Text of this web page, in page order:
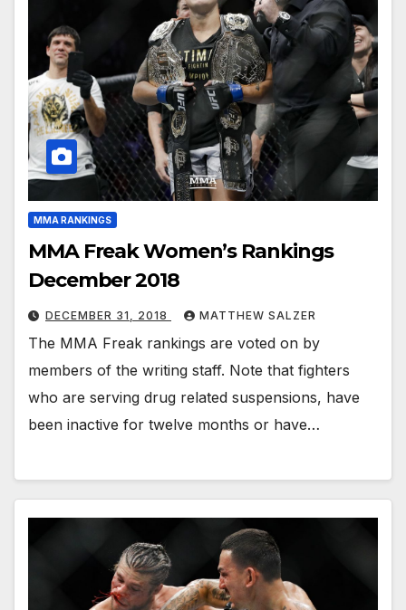
MMA RANKINGS
MMA Freak Women’s Rankings
December 2018
DECEMBER 31, 2018 MATTHEW SALZER
The MMA Freak rankings are voted on by
members of the writing staff. Note that fighters
who are serving drug related suspensions, have
been inactive for twelve months or have…